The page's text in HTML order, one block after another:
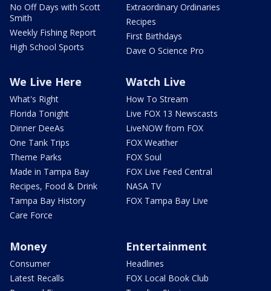
No Off Days with Scott
Smith
Weekly Fishing Report
High School Sports
Extraordinary Ordinaries
Recipes
First Birthdays
Dave O Science Pro
We Live Here
What's Right
Florida Tonight
Dinner DeeAs
One Tank Trips
Theme Parks
Made in Tampa Bay
Recipes, Food & Drink
Tampa Bay History
Care Force
Watch Live
How To Stream
Live FOX 13 Newscasts
LiveNOW from FOX
FOX Weather
FOX Soul
FOX Live Feed Central
NASA TV
FOX Tampa Bay Live
Money
Consumer
Latest Recalls
Entertainment
Headlines
FOX Local Book Club